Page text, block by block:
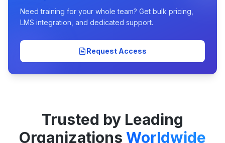
Need training for your whole team? Get bulk pricing,
LMS integration, and dedicated support.
Request Access
Trusted by Leading
Organizations Worldwide